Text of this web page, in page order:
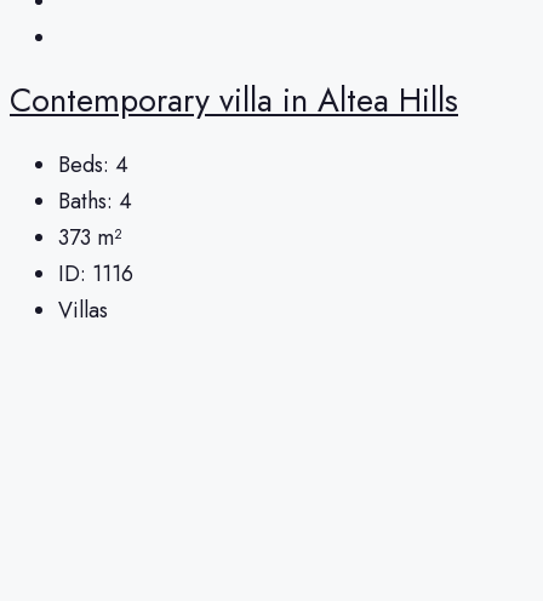
Сontemporary villa in Altea Hills
Beds: 4
Baths: 4
373 m²
ID: 1116
Villas